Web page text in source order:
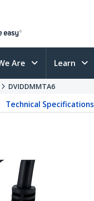
Are Learn
DVIDDMMTA6
Technical Specifications